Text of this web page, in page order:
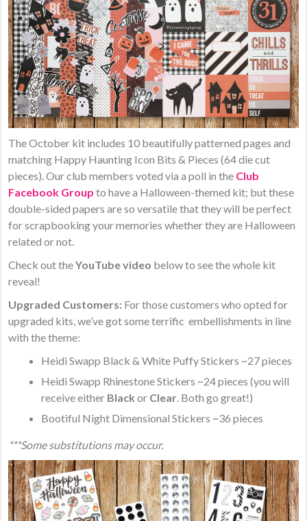
​The October kit includes 10 beautifully patterned pages and
matching Happy Haunting Icon Bits & Pieces (64 die cut
pieces). Our club members voted via a poll in the Club
Facebook Group to have a Halloween-themed kit; but these
double-sided papers are so versatile that they will be perfect
for scrapbooking your memories whether they are Halloween
related or not.
Check out theYouTube video below to see the whole kit
reveal!
Upgraded Customers: For those customers who opted for
upgraded kits, we’ve got some ​terrific embellishments in line
with the theme:
Heidi Swapp Black & White Puffy Stickers ~27 pieces
Heidi Swapp Rhinestone Stickers ~24 pieces (you will
receive either Black or Clear . Both go great!)
Bootiful Night Dimensional Stickers ~36 pieces
***Some substitutions may occur.